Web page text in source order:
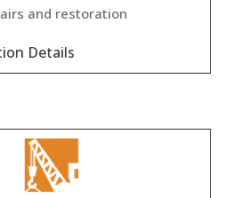
and restoration
Details